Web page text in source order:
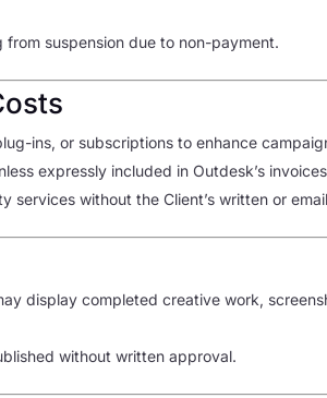
suspension due to non-payment.
ins, or subscriptions to enhance
expressly included in Outdesk’s
without the Client’s written or
display completed creative work,
without written approval.